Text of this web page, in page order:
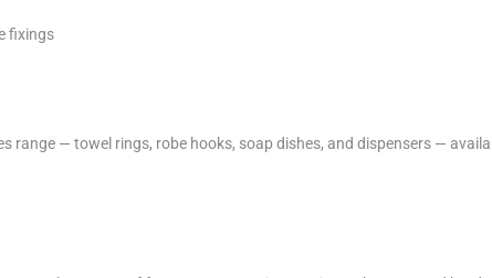
fixings
— towel rings, robe hooks, soap dishes, and dispensers —